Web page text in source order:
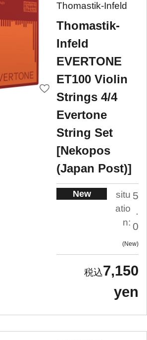
Thomastik-Infeld
Thomastik-
Infeld
EVERTONE
ET100 Violin
Strings 4/4
Evertone
String Set
[Nekopos
(Japan Post)]
New
situ
atio
n:
5
0
New
7,150
yen